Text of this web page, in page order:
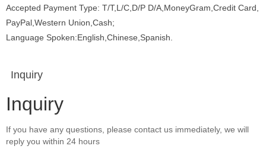
Accepted Payment Type: T/T,L/C,D/P D/A,MoneyGram,Credit Card,
PayPal,Western Union,Cash;
Language Spoken:English,Chinese,Spanish.
Inquiry
Inquiry
If you have any questions, please contact us immediately, we will
reply you within 24 hours